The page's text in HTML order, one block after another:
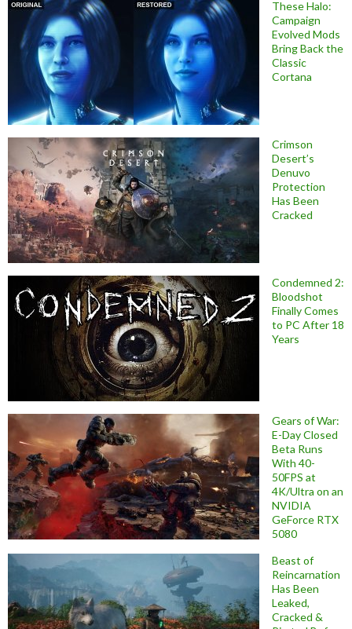
These Halo:
Campaign
Evolved Mods
Bring Back the
Classic
Cortana
Crimson
Desert’s
Denuvo
Protection
Has Been
Cracked
Condemned 2:
Bloodshot
Finally Comes
to PC After 18
Years
Gears of War:
E-Day Closed
Beta Runs
With 40-
50FPS at
4K/Ultra on an
NVIDIA
GeForce RTX
5080
Beast of
Reincarnation
Has Been
Leaked,
Cracked &